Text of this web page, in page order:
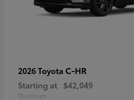
2026 Toyota C-HR
Starting at $42,049
Disclosure